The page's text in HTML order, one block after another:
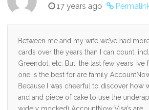
17 years ago
Between me and my wife we’ve had
cards over the years than I can count,
Greendot, etc. But, the last few years I’ve
one is the best for are family
Because I was cheerful to discover how
and and piece of cake to use the
widely mocked) AccountNow Visa’s are.